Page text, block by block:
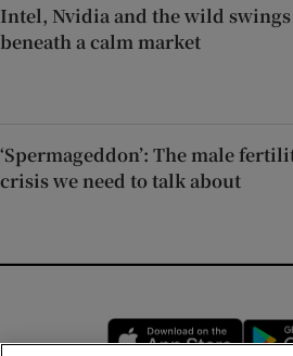
Intel, Nvidia and the wild swings
beneath a calm market
‘Spermageddon’: The male
crisis we need to talk about